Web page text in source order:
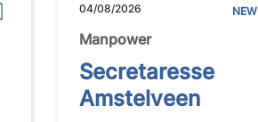
04/08/2026 NEW
Manpower
Secretaresse
Amstelveen